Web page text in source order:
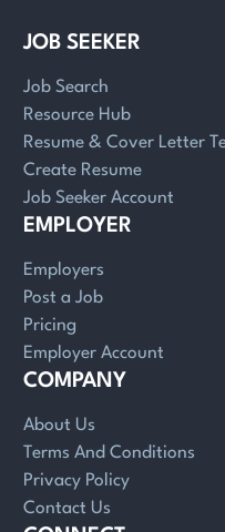
JOB SEEKER
Job Search
Resource Hub
Resume & Cover Letter
Create Resume
Job Seeker Account
EMPLOYER
Employers
Post a Job
Pricing
Employer Account
COMPANY
About Us
Terms And Conditions
Privacy Policy
Contact Us